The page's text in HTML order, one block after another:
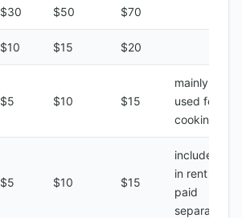
$30 $50 $70
$10 $15 $20
$5 $10 $15
mainly
used for
cooking
$5 $10 $15
included
in rent or
paid
separately